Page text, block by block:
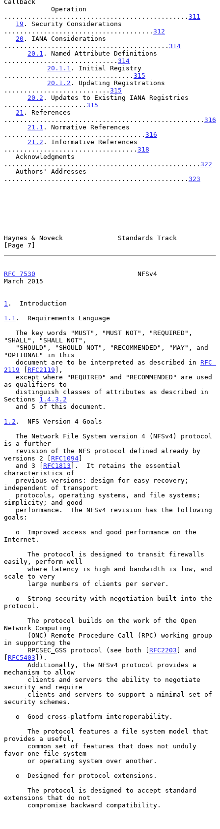
Callback
............................................... 311
19 . Security Considerations
...................................... 312
20 . IANA Considerations
.......................................... 314
20.1 . Named Attribute Definitions
............................. 314
20.1.1 . Initial Registry
................................. 315
20.1.2 . Updating Registrations
........................... 315
20.2 . Updates to Existing IANA Registries
..................... 315
21 . References
................................................... 316
21.1 . Normative References
.................................... 316
21.2 . Informative References
.................................. 318
.................................................. 322
............................................... 323
Haynes & Noveck              Standards Track
[Page 7]
RFC 7530
                          NFSv4
March 2015
1 .  Introduction
1.1 .  Requirements Language
"SHALL", "SHALL NOT",
"OPTIONAL" in this
   document are to be interpreted as described in
RFC
2119 [ RFC2119 ],
as qualifiers to
Sections 1.4.3.2
1.2 .  NFS Version 4 Goals
is a further
versions 2 [ RFC1094]
   and 3 [
RFC1813 ].  It retains the essential
characteristics of
independent of transport
simplicity; and good
goals:
Internet.
easily, perform well
scale to very
protocol.
Network Computing
in supporting the
      RPCSEC_GSS protocol (see both [
RFC2203 ] and
[ RFC5403 ]).
mechanism to allow
security and require
security schemes.
provides a useful,
favor one file system
extensions that do not